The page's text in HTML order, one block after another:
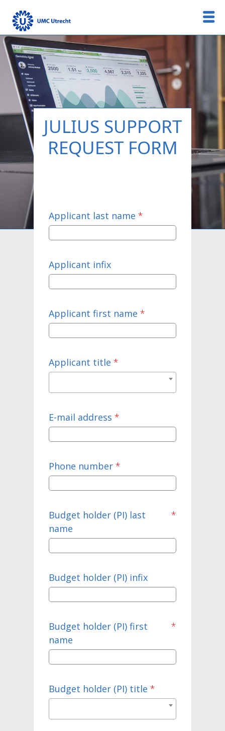
JULIUS SUPPORT
REQUEST FORM
Applicant last name *
Applicant infix
Applicant first name *
Applicant title *
E-mail address *
Phone number *
Budget holder (PI) last
name
*
Budget holder (PI) infix
Budget holder (PI) first
name
*
Budget holder (PI) title *